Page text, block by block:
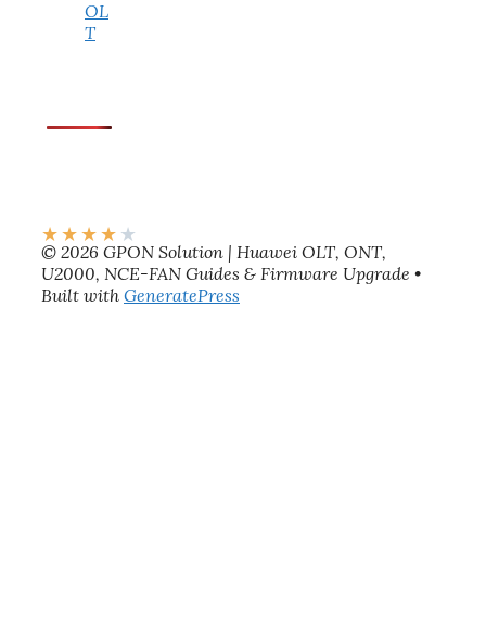
OL
T
★★★★ ★
© 2026 GPON Solution | Huawei OLT, ONT,
U2000, NCE-FAN Guides & Firmware Upgrade •
Built with GeneratePress